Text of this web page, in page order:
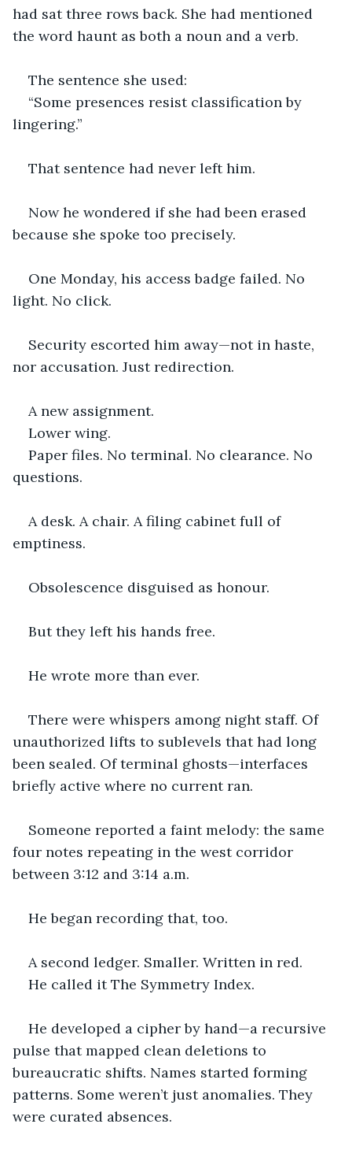
had sat three rows back. She had mentioned
the word haunt as both a noun and a verb.
The sentence she used:
“Some presences resist classification by
lingering.”
That sentence had never left him.
Now he wondered if she had been erased
because she spoke too precisely.
One Monday, his access badge failed. No
light. No click.
Security escorted him away—not in haste,
nor accusation. Just redirection.
A new assignment.
Lower wing.
Paper files. No terminal. No clearance. No
questions.
A desk. A chair. A filing cabinet full of
emptiness.
Obsolescence disguised as honour.
But they left his hands free.
He wrote more than ever.
There were whispers among night staff. Of
unauthorized lifts to sublevels that had long
been sealed. Of terminal ghosts—interfaces
briefly active where no current ran.
Someone reported a faint melody: the same
four notes repeating in the west corridor
between 3:12 and 3:14 a.m.
He began recording that, too.
A second ledger. Smaller. Written in red.
He called it The Symmetry Index.
He developed a cipher by hand—a recursive
pulse that mapped clean deletions to
bureaucratic shifts. Names started forming
patterns. Some weren’t just anomalies. They
were curated absences.